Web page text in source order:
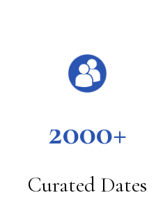
2000+
Curated Dates